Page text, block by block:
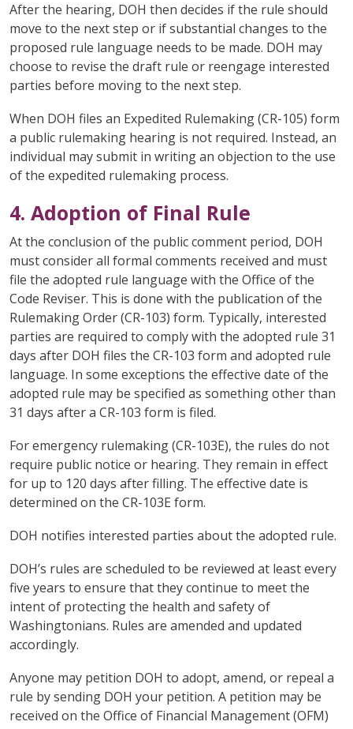
After the hearing, DOH then decides if the rule should
move to the next step or if substantial changes to the
proposed rule language needs to be made. DOH may
choose to revise the draft rule or reengage interested
parties before moving to the next step.
When DOH files an Expedited Rulemaking (CR-105) form
a public rulemaking hearing is not required. Instead, an
individual may submit in writing an objection to the use
of the expedited rulemaking process.
4. Adoption of Final Rule
At the conclusion of the public comment period, DOH
must consider all formal comments received and must
file the adopted rule language with the Office of the
Code Reviser. This is done with the publication of the
Rulemaking Order (CR-103) form. Typically, interested
parties are required to comply with the adopted rule 31
days after DOH files the CR-103 form and adopted rule
language. In some exceptions the effective date of the
adopted rule may be specified as something other than
31 days after a CR-103 form is filed.
For emergency rulemaking (CR-103E), the rules do not
require public notice or hearing. They remain in effect
for up to 120 days after filling. The effective date is
determined on the CR-103E form.
DOH notifies interested parties about the adopted rule.
DOH’s rules are scheduled to be reviewed at least every
five years to ensure that they continue to meet the
intent of protecting the health and safety of
Washingtonians. Rules are amended and updated
accordingly.
Anyone may petition DOH to adopt, amend, or repeal a
rule by sending DOH your petition. A petition may be
received on the Office of Financial Management (OFM)